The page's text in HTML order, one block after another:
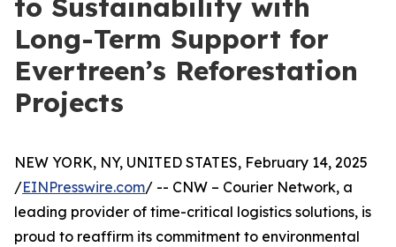
to Sustainability with
Long-Term Support for
Evertreen’s Reforestation
Projects
NEW YORK, NY, UNITED STATES, February 14, 2025
/EINPresswire.com/ -- CNW – Courier Network, a
leading provider of time-critical logistics solutions, is
proud to reaffirm its commitment to environmental